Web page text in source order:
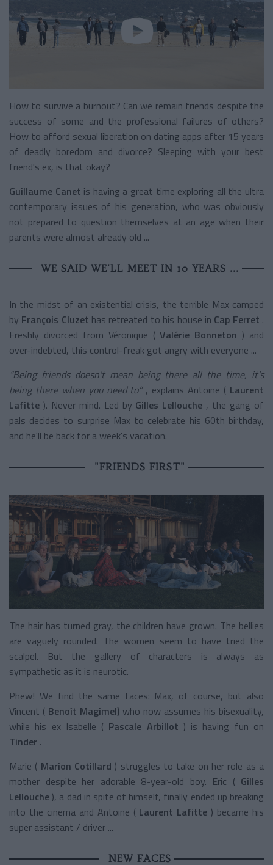
How to survive a burnout? Can we remain friends despite the
success of some and the professional failures of others?
How to afford sexual liberation on dating apps after 15 years
of deadly boredom and divorce? Sleeping with your best
friend's ex, is that okay?
Guillaume Canet is having a great time exploring all the ultra
contemporary issues of his generation, who was obviously
not prepared to question themselves at an age when their
parents were almost already old ...
WE SAID WE'LL MEET IN 10 YEARS ...
In the midst of an existential crisis, the terrible Max camped
by François Cluzet has retreated to his house in Cap Ferret .
Freshly divorced from Véronique ( Valérie Bonneton ) and
over-indebted, this control-freak got angry with everyone ...
“Being friends doesn't mean being there all the time, it's
being there when you need to” , explains Antoine ( Laurent
Lafitte ). Never mind. Led by Gilles Lellouche , the gang of
pals decides to surprise Max to celebrate his 60th birthday,
and he'll be back for a week's vacation.
"FRIENDS FIRST"
The hair has turned gray, the children have grown. The bellies
are vaguely rounded. The women seem to have tried the
scalpel. But the gallery of characters is always as
sympathetic as it is neurotic.
Phew! We find the same faces: Max, of course, but also
Vincent ( Benoît Magimel) who now assumes his bisexuality,
while his ex Isabelle ( Pascale Arbillot ) is having fun on
Tinder .
Marie ( Marion Cotillard ) struggles to take on her role as a
mother despite her adorable 8-year-old boy. Eric ( Gilles
Lellouche ), a dad in spite of himself, finally ended up breaking
into the cinema and Antoine ( Laurent Lafitte ) became his
super assistant / driver ...
NEW FACES